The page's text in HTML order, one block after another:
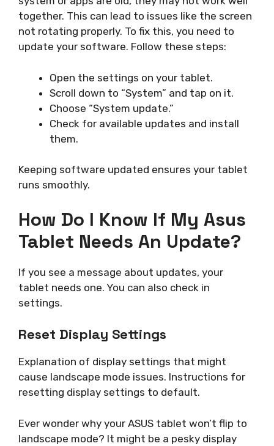
together. This can lead to issues like the screen
not rotating properly. To fix this, you need to
update your software. Follow these steps:
Open the settings on your tablet.
Scroll down to “System” and tap on it.
Choose “System update.”
Check for available updates and install
them.
Keeping software updated ensures your tablet
runs smoothly.
How Do I Know If My Asus
Tablet Needs An Update?
If you see a message about updates, your
tablet needs one. You can also check in
settings.
Reset Display Settings
Explanation of display settings that might
cause landscape mode issues. Instructions for
resetting display settings to default.
Ever wonder why your ASUS tablet won’t flip to
landscape mode? It might be a pesky display